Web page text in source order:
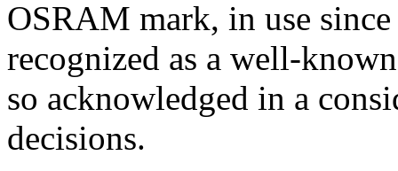
OSRAM mark, in use since
recognized as a well-
so acknowledged in a
decisions.